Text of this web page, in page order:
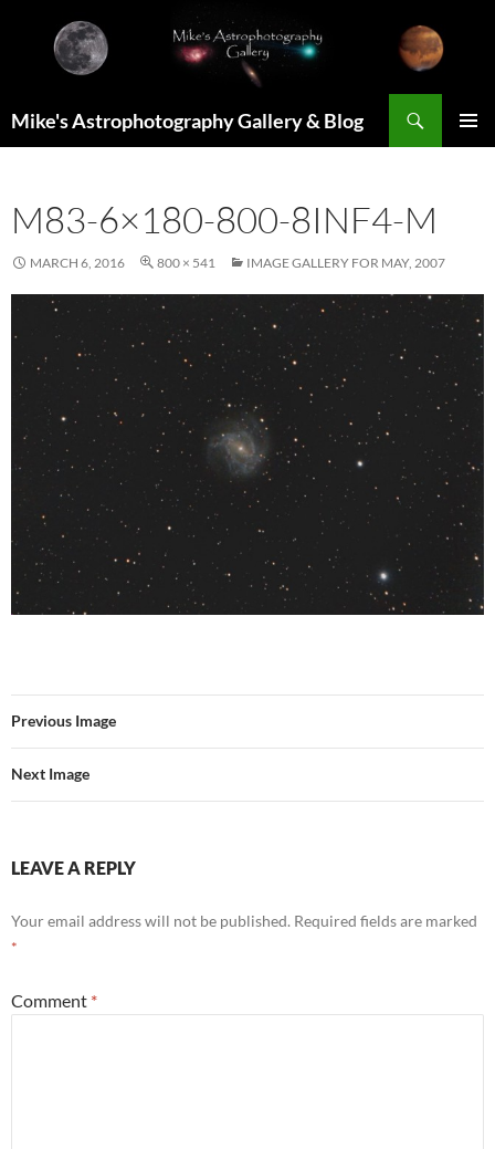
content
Mike's Astrophotography Gallery & Blog
M83-6×180-800-8INF4-M
MARCH 6, 2016 800 × 541 IMAGE GALLERY FOR MAY, 2007
Previous Image
Next Image
LEAVE A REPLY
Your email address will not be published. Required fields are marked
*
Comment *